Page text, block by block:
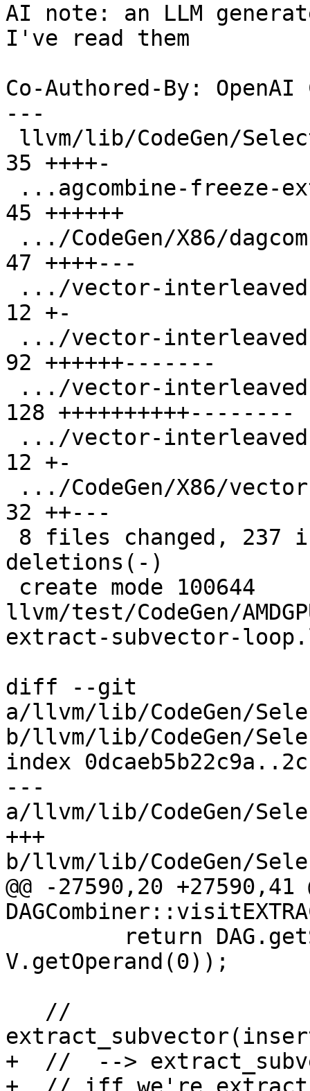
AI note: an LLM
I've read them
Co-Authored-By: OpenAI
---
35 ++++-
45 ++++++
47 ++++---
12 +-
92 ++++++-------
128 ++++++++++--------
12 +-
32 ++---
deletions(-)
llvm/test/CodeGen/
extract-subvector-
diff --git
a/llvm/lib/CodeGen/
b/llvm/lib/CodeGen/
index
---
a/llvm/lib/CodeGen/
+++
b/llvm/lib/CodeGen/
@@ -27590,20 +27590,41
V.getOperand(0));
+  //  -->